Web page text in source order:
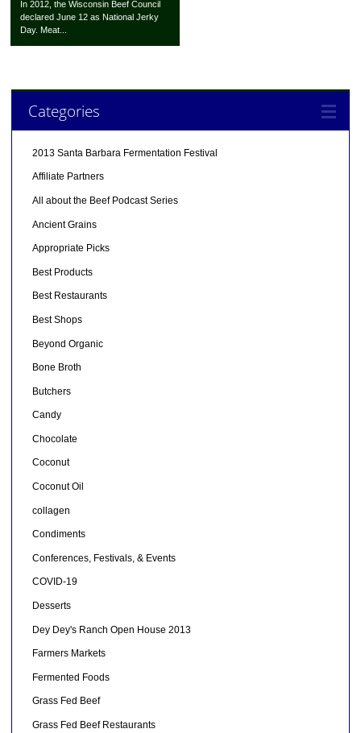
In 2012, the Wisconsin Beef Council
declared June 12 as National Jerky
Day. Meat...
Categories
2013 Santa Barbara Fermentation Festival
Affiliate Partners
All about the Beef Podcast Series
Ancient Grains
Appropriate Picks
Best Products
Best Restaurants
Best Shops
Beyond Organic
Bone Broth
Butchers
Candy
Chocolate
Coconut
Coconut Oil
collagen
Condiments
Conferences, Festivals, & Events
COVID-19
Desserts
Dey Dey's Ranch Open House 2013
Farmers Markets
Fermented Foods
Grass Fed Beef
Grass Fed Beef Restaurants